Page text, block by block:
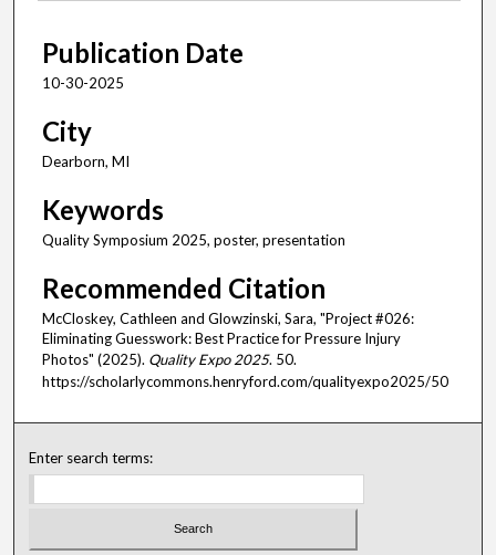
Publication Date
10-30-2025
City
Dearborn, MI
Keywords
Quality Symposium 2025, poster, presentation
Recommended Citation
McCloskey, Cathleen and Glowzinski, Sara, "Project #026:
Eliminating Guesswork: Best Practice for Pressure Injury
Photos" (2025). Quality Expo 2025. 50.
https://scholarlycommons.henryford.com/qualityexpo2025/50
Enter search terms: